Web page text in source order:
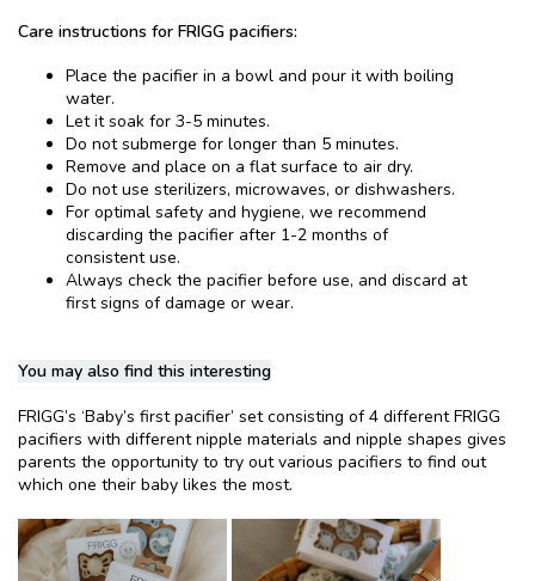
Care instructions for FRIGG pacifiers:
Place the pacifier in a bowl and pour it with boiling
water.
Let it soak for 3-5 minutes.
Do not submerge for longer than 5 minutes.
Remove and place on a flat surface to air dry.
Do not use sterilizers, microwaves, or dishwashers.
For optimal safety and hygiene, we recommend
discarding the pacifier after 1-2 months of
consistent use.
Always check the pacifier before use, and discard at
first signs of damage or wear.
You may also find this interesting
FRIGG’s ‘Baby’s first pacifier’ set consisting of 4 different FRIGG
pacifiers with different nipple materials and nipple shapes gives
parents the opportunity to try out various pacifiers to find out
which one their baby likes the most.